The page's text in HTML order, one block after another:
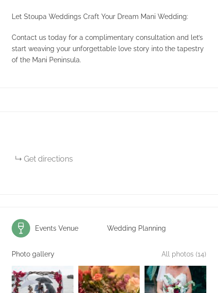
Let Stoupa Weddings Craft Your Dream Mani Wedding:
Contact us today for a complimentary consultation and let’s
start weaving your unforgettable love story into the tapestry
of the Mani Peninsula.
Get directions
Events Venue Wedding Planning
Photo gallery All photos (14)